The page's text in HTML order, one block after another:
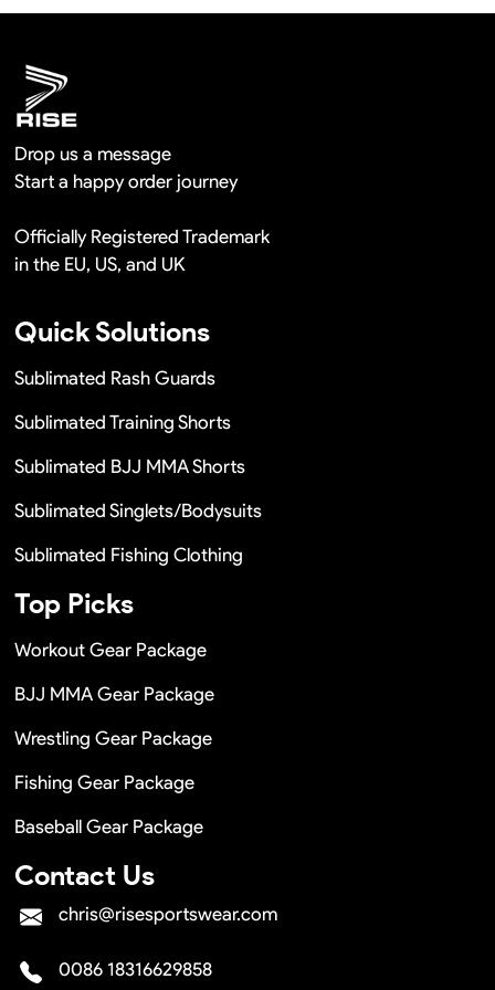
Drop us a message
Start a happy order journey
Officially Registered Trademark
in the EU, US, and UK
Quick Solutions
Sublimated Rash Guards
Sublimated Training Shorts
Sublimated BJJ MMA Shorts
Sublimated Singlets/Bodysuits
Sublimated Fishing Clothing
Top Picks
Workout Gear Package
BJJ MMA Gear Package
Wrestling Gear Package
Fishing Gear Package
Baseball Gear Package
Contact Us
chris@risesportswear.com
0086 18316629858